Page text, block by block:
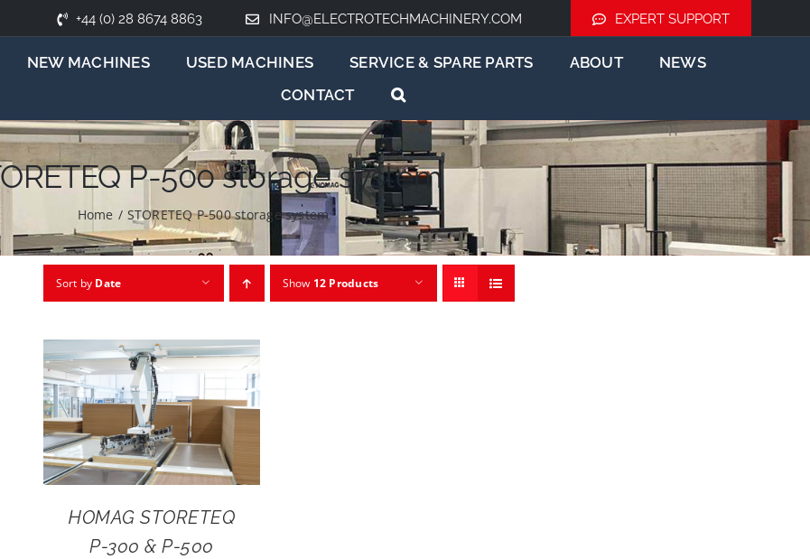
+44 (0) 28 8674 8863 INFO@ELECTROTECHMACHINERY.COM EXPERT SUPPORT
NEW MACHINES USED MACHINES SERVICE & SPARE PARTS ABOUT
NEWS
CONTACT
P-500 storage system
Home / STORETEQ P-500 storage system
Sort by Date Show 12 Products
HOMAG STORETEQ
P-300 & P-500